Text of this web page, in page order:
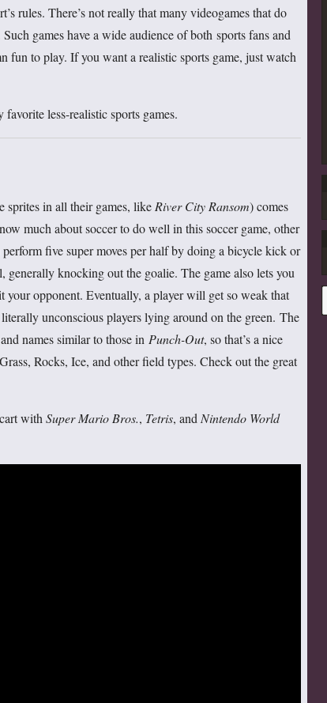
rules. There’s not really that many videogames that do
games have a wide audience of both sports fans and
fun to play. If you want a realistic sports game, just watch
less-realistic sports games.
sprites in all their games, likeRiver City Ransom) comes
much about soccer to do well in this soccer game, other
five super moves per half by doing a bicycle kick or
generally knocking out the goalie. The game also lets you
your opponent. Eventually, a player will get so weak that
unconscious players lying around on the green. The
names similar to those in Punch-Out, so that’s a nice
Rocks, Ice, and other field types. Check out the great
withSuper Mario Bros., Tetris, andNintendo World